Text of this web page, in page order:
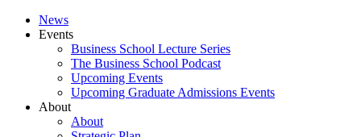
News
Events
Business School Lecture Series
The Business School Podcast
Upcoming Events
Upcoming Graduate Admissions Events
About
About